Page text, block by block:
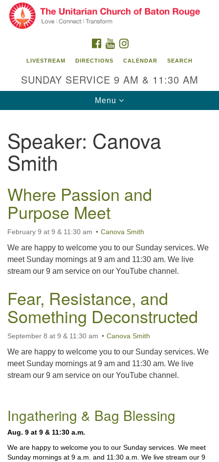
Search
Search
Google
Map
Unitarian Church of Baton Rouge
8470 Goodwood Blvd.
Baton Rouge, LA 70806
Office Hours:
Building hours vary. Please contact office for more
information.
225-926-2291
office@unitarianbr.org
FACEBOOK
YOUTUBE
LIVESTREAM DIRECTIONS CALENDAR SEARCH
SUNDAY SERVICE 9 AM & 11:30 AM
Toggle
navigation
Menu
Speaker: Canova
Smith
Where Passion and
Purpose Meet
February 9 at 9 & 11:30 am Canova Smith
We are happy to welcome you to our Sunday services. We
meet Sunday mornings at 9 am and 11:30 am. We live
stream our 9 am service on our YouTube channel.
Fear, Resistance, and
Something Deconstructed
September 8 at 9 & 11:30 am Canova Smith
We are happy to welcome you to our Sunday services. We
meet Sunday mornings at 9 am and 11:30 am. We live
stream our 9 am service on our YouTube channel.
Navigation
Ingathering & Bag Blessing
Aug. 9 at 9 & 11:30 a.m.
We are happy to welcome you to our Sunday services. We meet
Sunday mornings at 9 a.m. and 11:30 a.m. We live stream our 9